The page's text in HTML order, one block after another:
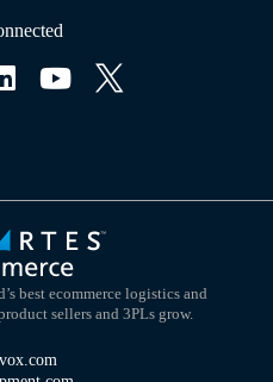
best ecommerce logistics and
sellers and 3PLs grow.